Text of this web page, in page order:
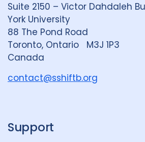
i
n
G
r
o
u
y
e
Suite 2150 – Victor Dahdaleh
York University
88 The Pond Road
Toronto, Ontario M3J 1P3
Canada
contact@sshiftb.org
Support